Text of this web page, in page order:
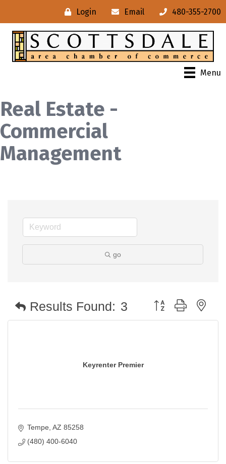
Login Email 480-355-2700
Menu
Real Estate -
Commercial
Management
go
Results Found: 3 Button group with
Keyrenter Premier
Tempe AZ 85258
(480) 400-6040